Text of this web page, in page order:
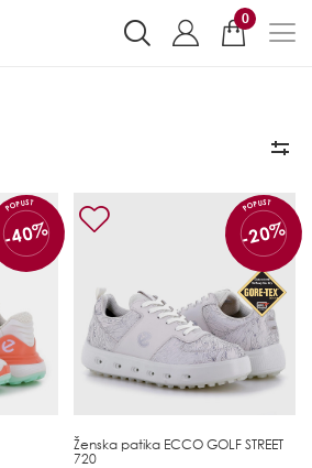
0
POPUST
-40%
POPUST
-20%
Ženska patika ECCO GOLF STREET
720